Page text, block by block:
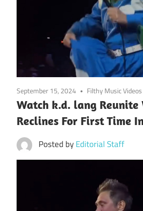
September 15, 2024 Filthy Music Videos
Watch k.d. lang Reunite
Reclines For First Time
Posted byEditorial Staff